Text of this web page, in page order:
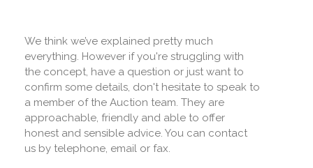
We think we’ve explained pretty much
everything. However if you're struggling with
the concept, have a question or just want to
confirm some details, don't hesitate to speak to
a member of the Auction team. They are
approachable, friendly and able to offer
honest and sensible advice. You can contact
us by telephone, email or fax.